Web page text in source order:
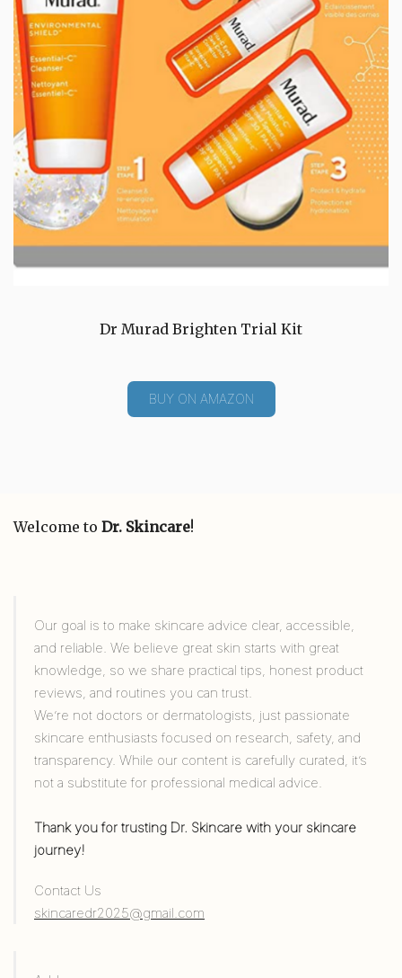
Dr Murad Brighten Trial Kit
BUY ON AMAZON
Welcome to Dr. Skincare!
Our goal is to make skincare advice clear, accessible,
and reliable. We believe great skin starts with great
knowledge, so we share practical tips, honest product
reviews, and routines you can trust.
We’re not doctors or dermatologists, just passionate
skincare enthusiasts focused on research, safety, and
transparency. While our content is carefully curated, it’s
not a substitute for professional medical advice.
Thank you for trusting Dr. Skincare with your skincare
journey!
Contact Us
skincaredr2025@gmail.com